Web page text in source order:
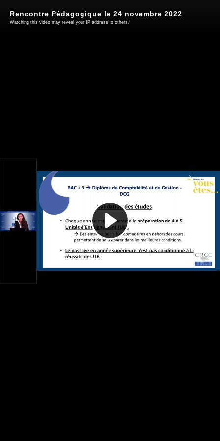
Play
Video
Rencontre Pédagogique le 24 novembre 2022
Watching this video may reveal your IP address to others.